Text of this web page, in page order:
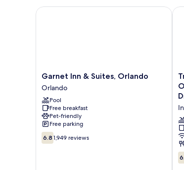
Garnet
Inn
&
Suites,
Orlando
Orlando
Garnet Inn & Suites, Orlando
Orlando
Pool
Free breakfast
Pet-friendly
Free parking
6.8
out
6.8 1,949 reviews
Garnet Inn & Suites, Orlando
by
/
of